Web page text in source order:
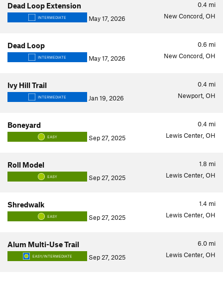
0.4 mi
Dead Loop Extension
INTERMEDIATE May 17, 2026 New Concord, OH
0.6 mi
Dead Loop
INTERMEDIATE May 17, 2026 New Concord, OH
0.4 mi
Ivy Hill Trail
INTERMEDIATE Jan 19, 2026 Newport, OH
0.4 mi
Boneyard
EASY Sep 27, 2025 Lewis Center, OH
1.8 mi
Roll Model
EASY Sep 27, 2025 Lewis Center, OH
1.4 mi
Shredwalk
EASY Sep 27, 2025 Lewis Center, OH
6.0 mi
Alum Multi-Use Trail
EASY/INTERMEDIATE Sep 27, 2025 Lewis Center, OH